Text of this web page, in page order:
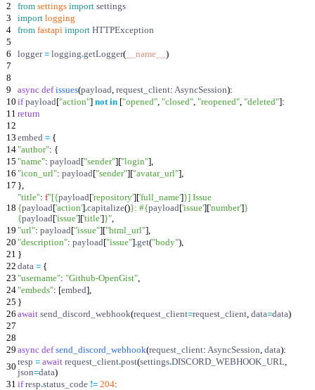
2
from settings import settings
3
import logging
4
from fastapi import HTTPException
5
6
logger = logging.getLogger( __name__ )
7
8
9
async def issues(payload, request_client: AsyncSession):
10 if payload["action"] not in ["opened", "closed", "reopened", "deleted"]:
11 return
12
13 embed = {
14"author": {
15 "name": payload["sender"]["login"],
16 "icon_url": payload["sender"]["avatar_url"],
17 },
18
"title": f"[{payload['repository']['full_name']}] Issue
{payload['action'].capitalize()}: #{payload['issue']['number']}
{payload['issue']['title']}",
19 "url": payload["issue"]["html_url"],
20 "description": payload["issue"].get("body"),
21 }
22 data = {
23 "username": "Github-OpenGist",
24"embeds": [embed],
25 }
26 await send_discord_webhook(request_client=request_client, data=data)
27
28
29 async def send_discord_webhook(request_client: AsyncSession, data):
30 resp = await request_client.post(settings.DISCORD_WEBHOOK_URL,
json=data)
31 if resp.status_code != 204: